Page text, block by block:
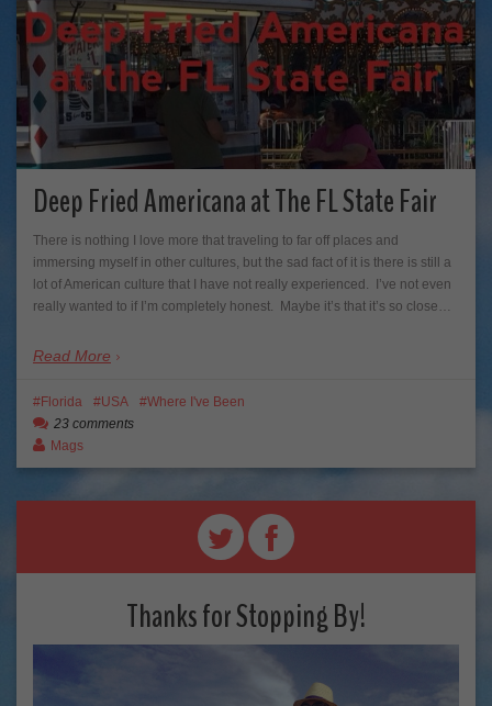
Deep Fried Americana at The FL State Fair
There is nothing I love more that traveling to far off places and
immersing myself in other cultures, but the sad fact of it is there is still a
lot of American culture that I have not really experienced. I’ve not even
really wanted to if I’m completely honest. Maybe it’s that it’s so close…
Read More
Florida USA
Where I've Been
23 comments
Mags
Thanks for Stopping By!